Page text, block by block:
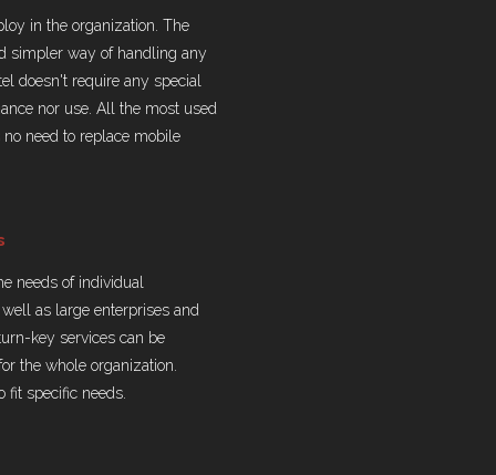
in the organization. The
simpler way of handling any
doesn't require any special
nor use. All the most used
need to replace mobile
needs of individual
as large enterprises and
key services can be
the whole organization.
fit specific needs.